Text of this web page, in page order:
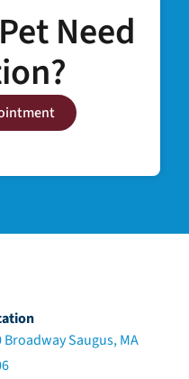
Need
Broadway Saugus, MA